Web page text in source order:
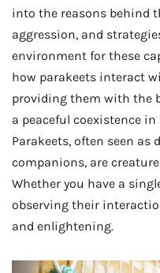
into the reasons behind
aggression, and
environment for these
how parakeets interact
providing them with the
a peaceful coexistence
Parakeets, often seen
companions, are
Whether you have a
observing their
and enlightening.